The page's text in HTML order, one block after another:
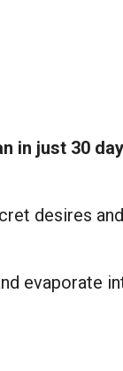
in just 30
desires
evaporate